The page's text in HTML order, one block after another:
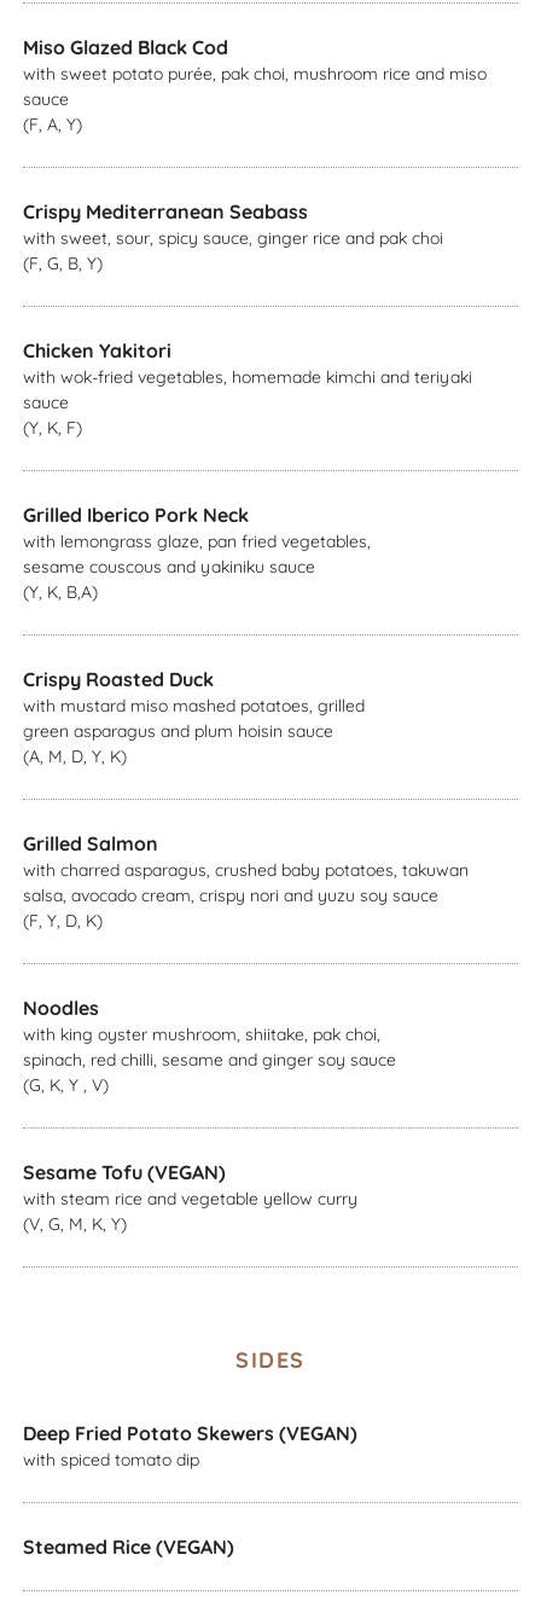
Miso Glazed Black Cod
with sweet potato purée, pak choi, mushroom rice and miso
sauce
(F, A, Y)
Crispy Mediterranean Seabass
with sweet, sour, spicy sauce, ginger rice and pak choi
(F, G, B, Y)
Chicken Yakitori
with wok-fried vegetables, homemade kimchi and teriyaki
sauce
(Y, K, F)
Grilled Iberico Pork Neck
with lemongrass glaze, pan fried vegetables,
sesame couscous and yakiniku sauce
(Y, K, B,A)
Crispy Roasted Duck
with mustard miso mashed potatoes, grilled
green asparagus and plum hoisin sauce
(A, M, D, Y, K)
Grilled Salmon
with charred asparagus, crushed baby potatoes, takuwan
salsa, avocado cream, crispy nori and yuzu soy sauce
(F, Y, D, K)
Noodles
with king oyster mushroom, shiitake, pak choi,
spinach, red chilli, sesame and ginger soy sauce
(G, K, Y , V)
Sesame Tofu (VEGAN)
with steam rice and vegetable yellow curry
(V, G, M, K, Y)
SIDES
Deep Fried Potato Skewers (VEGAN)
with spiced tomato dip
Steamed Rice (VEGAN)